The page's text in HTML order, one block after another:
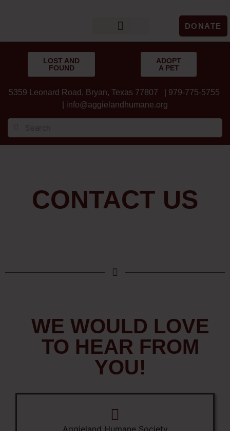
DONATE
LOST AND
FOUND
ADOPT
A PET
5359 Leonard Road, Bryan, Texas 77807 | 979-775-5755
info@aggielandhumane.org
CONTACT US
WE WOULD LOVE
TO HEAR FROM
YOU!